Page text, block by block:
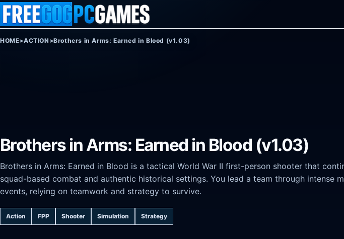
Skip to content
HOME>ACTION >Brothers in Arms: Earned in Blood (v1.03)
Brothers in Arms: Earned in Blood (v1.03)
Brothers in Arms: Earned in Blood is a tactical World War II first-person shooter that
squad-based combat and authentic historical settings. You lead a team through intense
events, relying on teamwork and strategy to survive.
Action FPP Shooter Simulation Strategy